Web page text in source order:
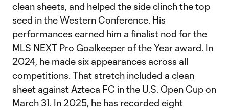
clean sheets, and helped the side clinch the top
seed in the Western Conference. His
performances earned him a finalist nod for the
MLS NEXT Pro Goalkeeper of the Year award. In
2024, he made six appearances across all
competitions. That stretch included a clean
sheet against Azteca FC in the U.S. Open Cup on
March 31. In 2025, he has recorded eight